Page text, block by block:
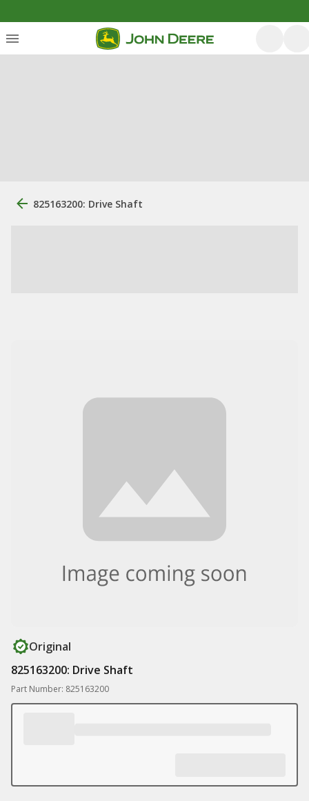
825163200: Drive Shaft
Original
825163200: Drive Shaft
Part Number: 825163200